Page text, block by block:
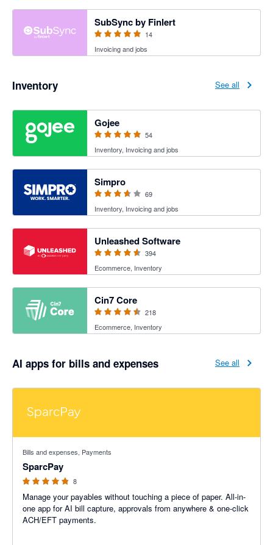
SubSync by Finlert
14
Invoicing and jobs
Inventory See all
Gojee
54
Inventory, Invoicing and jobs
Simpro
69
Inventory, Invoicing and jobs
Unleashed Software
394
Ecommerce, Inventory
Cin7 Core
218
Ecommerce, Inventory
AI apps for bills and expenses See all
Bills and expenses, Payments
SparcPay
8
Manage your payables without touching a piece of paper. All-in-
one app for AI bill capture, approvals from anywhere & one-click
ACH/EFT payments.